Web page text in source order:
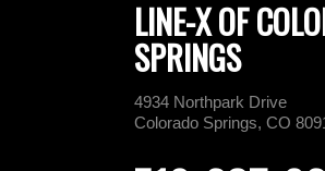
LINE-X OF
SPRINGS
4934 Northpark Drive
Colorado Springs, CO